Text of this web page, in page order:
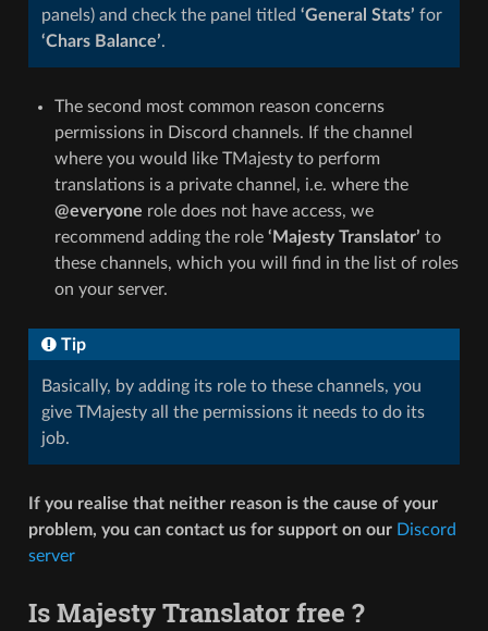
panels) and check the panel titled ‘General Stats’ for
‘Chars Balance’.
The second most common reason concerns
permissions in Discord channels. If the channel
where you would like TMajesty to perform
translations is a private channel, i.e. where the
@everyone role does not have access, we
recommend adding the role ‘Majesty Translator’ to
these channels, which you will find in the list of roles
on your server.
Tip
Basically, by adding its role to these channels, you
give TMajesty all the permissions it needs to do its
job.
If you realise that neither reason is the cause of your
problem, you can contact us for support on our Discord
server
Is Majesty Translator free ?